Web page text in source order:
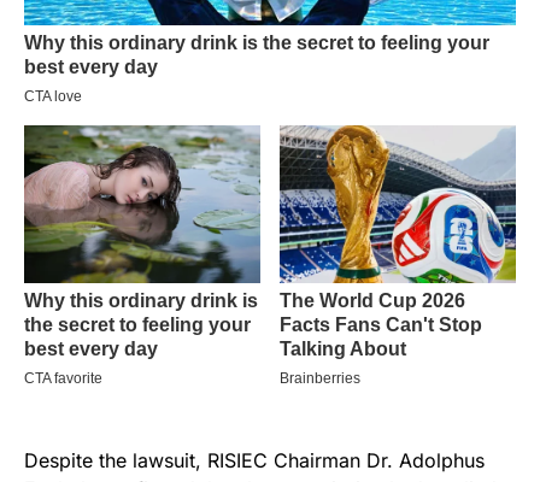
Despite the lawsuit, RISIEC Chairman Dr. Adolphus